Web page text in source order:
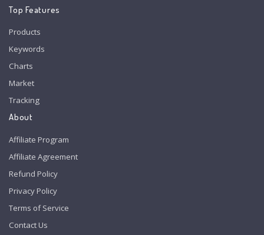
Top Features
Products
Keywords
Charts
Market
Tracking
About
Affiliate Program
Affiliate Agreement
Refund Policy
Privacy Policy
Terms of Service
Contact Us